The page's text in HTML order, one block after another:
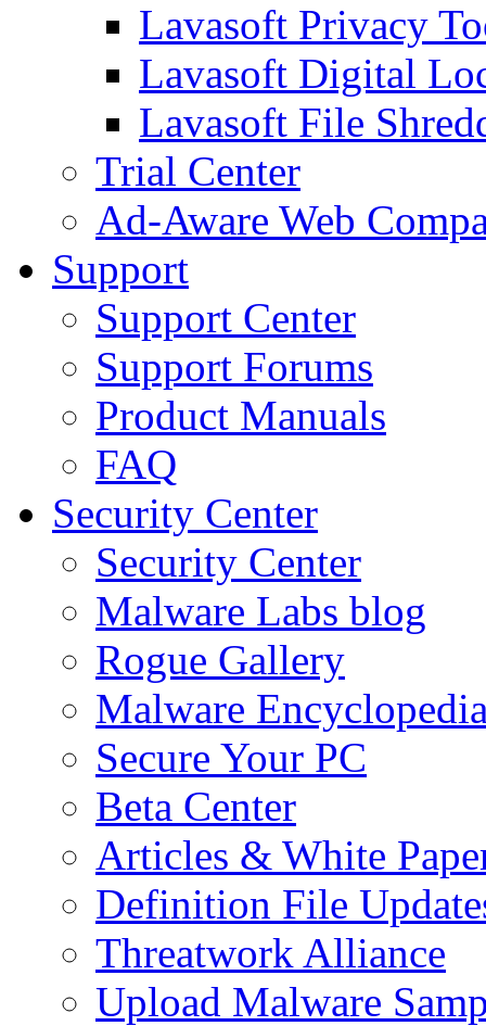
Lavasoft Privacy
Lavasoft Digital
Lavasoft File
Trial Center
Ad-Aware Web
Support
Support Center
Support Forums
Product Manuals
FAQ
Security Center
Security Center
Malware Labs blog
Rogue Gallery
Malware
Secure Your PC
Beta Center
Articles & White
Definition File
Threatwork Alliance
Upload Malware